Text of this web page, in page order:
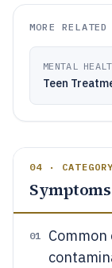
MORE
MENTAL
Teen
04 · CATEGORY
01
Common